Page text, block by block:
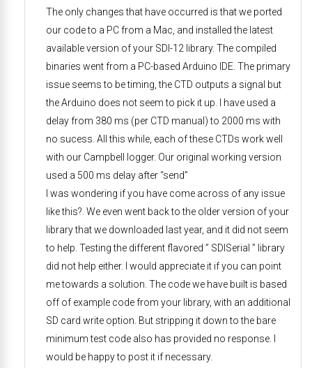
The only changes that have occurred is that we ported
our code to a PC from a Mac, and installed the latest
available version of your SDI-12 library. The compiled
binaries went from a PC-based Arduino IDE. The primary
issue seems to be timing, the CTD outputs a signal but
the Arduino does not seem to pick it up. I have used a
delay from 380 ms (per CTD manual) to 2000 ms with
no sucess. All this while, each of these CTDs work well
with our Campbell logger. Our original working version
used a 500 ms delay after “send”
I was wondering if you have come across of any issue
like this?. We even went back to the older version of your
library that we downloaded last year, and it did not seem
to help. Testing the different flavored ” SDISerial ” library
did not help either. I would appreciate it if you can point
me towards a solution. The code we have built is based
off of example code from your library, with an additional
SD card write option. But stripping it down to the bare
minimum test code also has provided no response. I
would be happy to post it if necessary.